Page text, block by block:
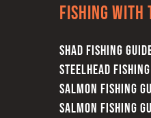
Fishing with
SHAD FISHING
STEELHEAD
SALMON FISHING
SALMON FISHING